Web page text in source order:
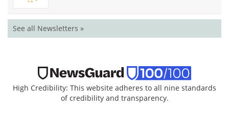
See all Newsletters »
High Credibility: This website adheres to all nine standards
of credibility and transparency.